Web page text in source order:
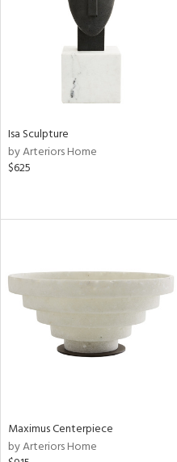
Isa Sculpture
by Arteriors Home
$625
Maximus Centerpiece
by Arteriors Home